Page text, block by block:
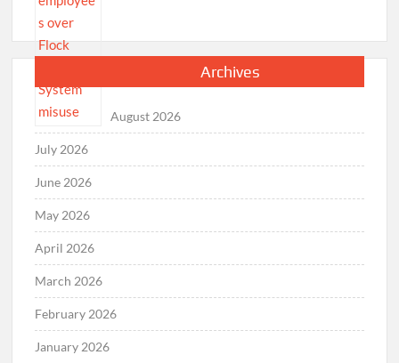
Archives
August 2026
July 2026
June 2026
May 2026
April 2026
March 2026
February 2026
January 2026